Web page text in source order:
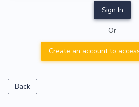
Sign In
Or
Create an account to
Back